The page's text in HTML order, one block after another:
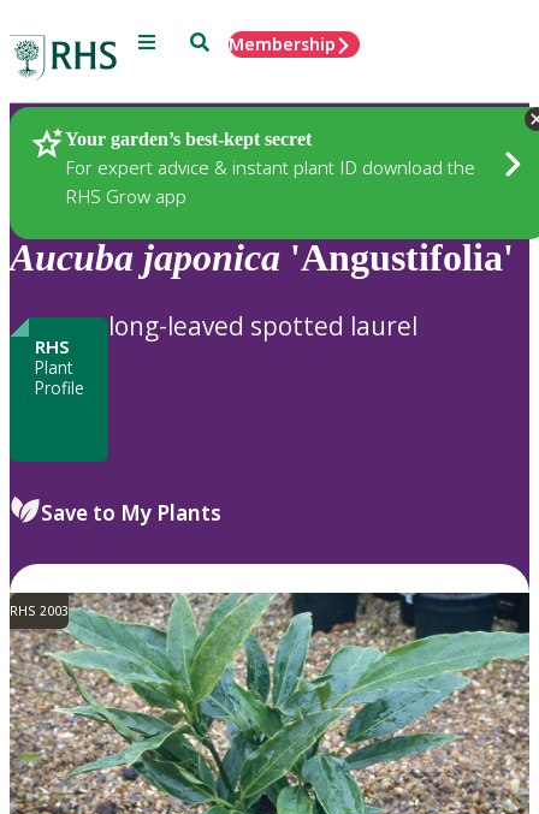
Menu SearchMembership
Your garden’s best-kept secret
For expert advice & instant plant ID download the
RHS Grow app
Plants
Aucuba japonica 'Angustifolia'
RHS
Plant
Profile
long-leaved spotted laurel
Save to My Plants
RHS 2003